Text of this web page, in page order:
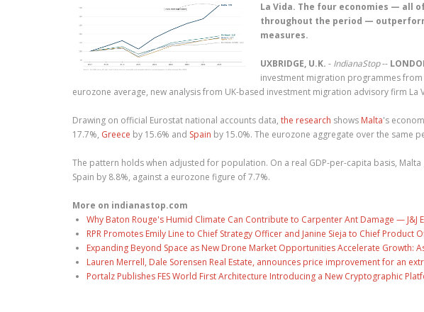
La Vida. The four economies — all
throughout the period —
measures.
UXBRIDGE, U.K. - IndianaStop--
investment migration programmes from
eurozone average, new analysis from UK-based investment migration advisory firm La
Drawing on official Eurostat national accounts data, the research shows Malta's
17.7%, Greece by 15.6% and Spain by 15.0%. The eurozone aggregate over the same
The pattern holds when adjusted for population. On a real GDP-per-capita basis,
Spain by 8.8%, against a eurozone figure of 7.7%.
More on indianastop.com
Why Baton Rouge's Humid Climate Can Contribute to Carpenter Ant Damage —
RPR Promotes Emily Line to Chief Strategy Officer and Janine Sieja to Chief Product
Expanding Beyond Space as New Drone Market Opportunities Accelerate Growth:
Lauren Merrell, Dale Sorensen Real Estate, announces price improvement for an
Portalz Publishes FES World First Architecture Introducing a New Cryptographic